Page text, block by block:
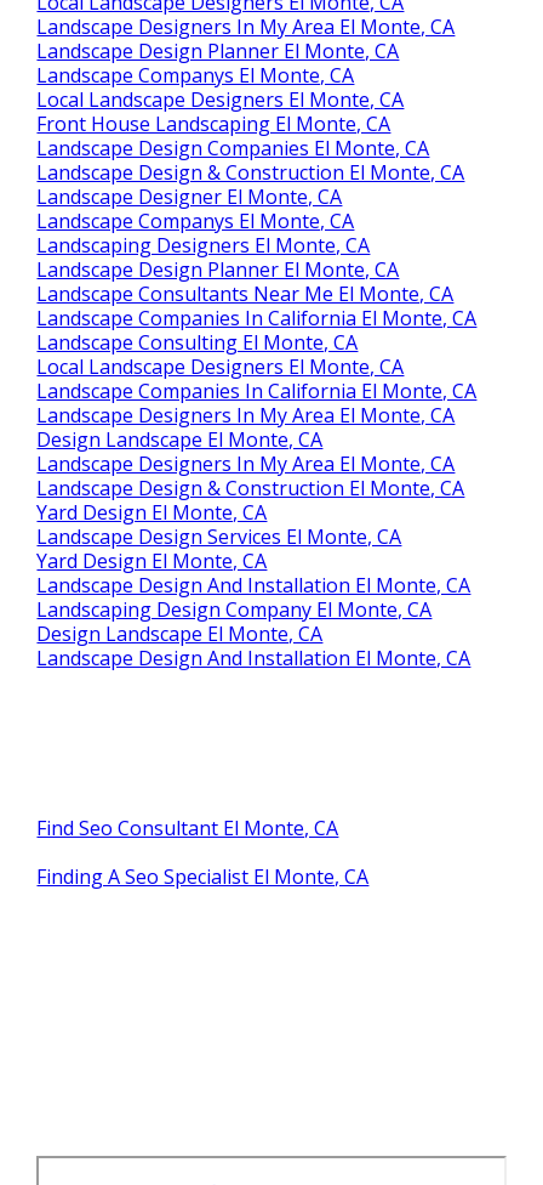
Landscape Designers In My Area El Monte, CA
Landscape Design Planner El Monte, CA
Landscape Companys El Monte, CA
Local Landscape Designers El Monte, CA
Front House Landscaping El Monte, CA
Landscape Design Companies El Monte, CA
Landscape Design & Construction El Monte, CA
Landscape Designer El Monte, CA
Landscape Companys El Monte, CA
Landscaping Designers El Monte, CA
Landscape Design Planner El Monte, CA
Landscape Consultants Near Me El Monte, CA
Landscape Companies In California El Monte, CA
Landscape Consulting El Monte, CA
Local Landscape Designers El Monte, CA
Landscape Companies In California El Monte, CA
Landscape Designers In My Area El Monte, CA
Design Landscape El Monte, CA
Landscape Designers In My Area El Monte, CA
Landscape Design & Construction El Monte, CA
Yard Design El Monte, CA
Landscape Design Services El Monte, CA
Yard Design El Monte, CA
Landscape Design And Installation El Monte, CA
Landscaping Design Company El Monte, CA
Design Landscape El Monte, CA
Landscape Design And Installation El Monte, CA
Find Seo Consultant El Monte, CA
Finding A Seo Specialist El Monte, CA